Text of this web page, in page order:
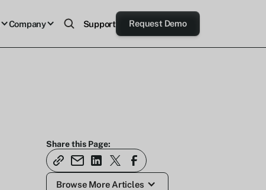
Company Support Request Demo
Share this Page:
Browse More Articles